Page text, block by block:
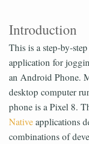
Introduction
This is a step-by-
application for
an Android Phone.
desktop computer
phone is a Pixel 8.
Nativeapplications
combinations of